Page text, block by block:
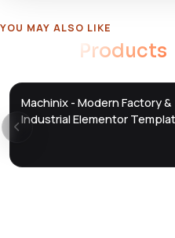
YOU MAY ALSO LIKE
Products
DTS
Machinix - Modern Factory &
Industrial Elementor